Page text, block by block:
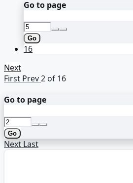
Go to page
Go
16
Next
First Prev2 of 16
Go to page
Go
NextLast